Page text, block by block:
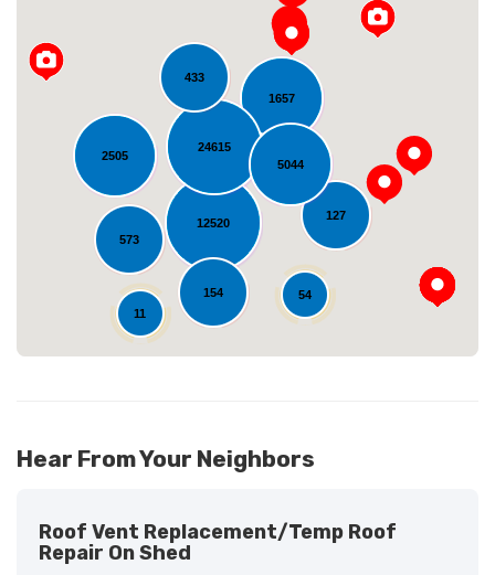
12520
2505
1657
127
24615
54
5044
433
573
154
11
Loading...
Hear From Your Neighbors
Roof Vent Replacement/temp Roof
Repair On Shed